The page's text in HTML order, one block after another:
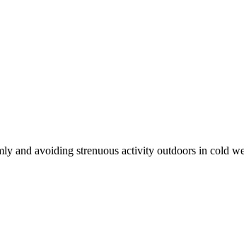
and avoiding strenuous activity outdoors in cold